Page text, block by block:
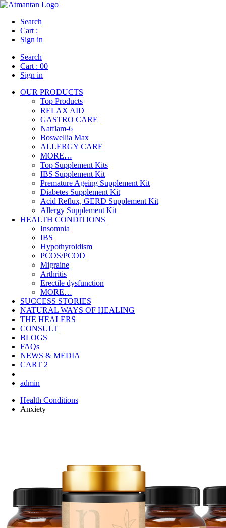
Search
Cart :
Sign in
Search
Cart : 00
Sign in
OUR PRODUCTS
Top Products
RELAX AID
GASTRO CARE
Natflam-6
Boswellia Max
ALLERGY CARE
MORE…
Top Supplement Kits
IBS Supplement Kit
Premature Ageing Supplement Kit
Diabetes Supplement Kit
Acid Reflux, GERD Supplement Kit
Allergy Supplement Kit
HEALTH CONDITIONS
Insomnia
IBS
Hypothyroidism
PCOS/PCOD
Migraine
Arthritis
Erectile dysfunction
MORE…
SUCCESS STORIES
NATURAL WAYS OF HEALING
THE HEALERS
CONSULT
BLOGS
FAQs
NEWS & MEDIA
CART 2
admin
Health Conditions
Anxiety